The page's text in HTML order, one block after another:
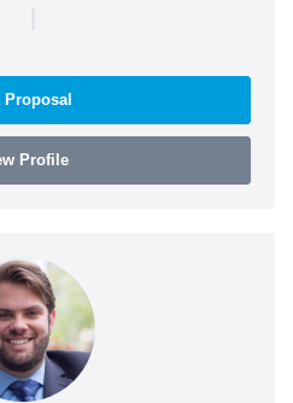
|
Proposal
Profile